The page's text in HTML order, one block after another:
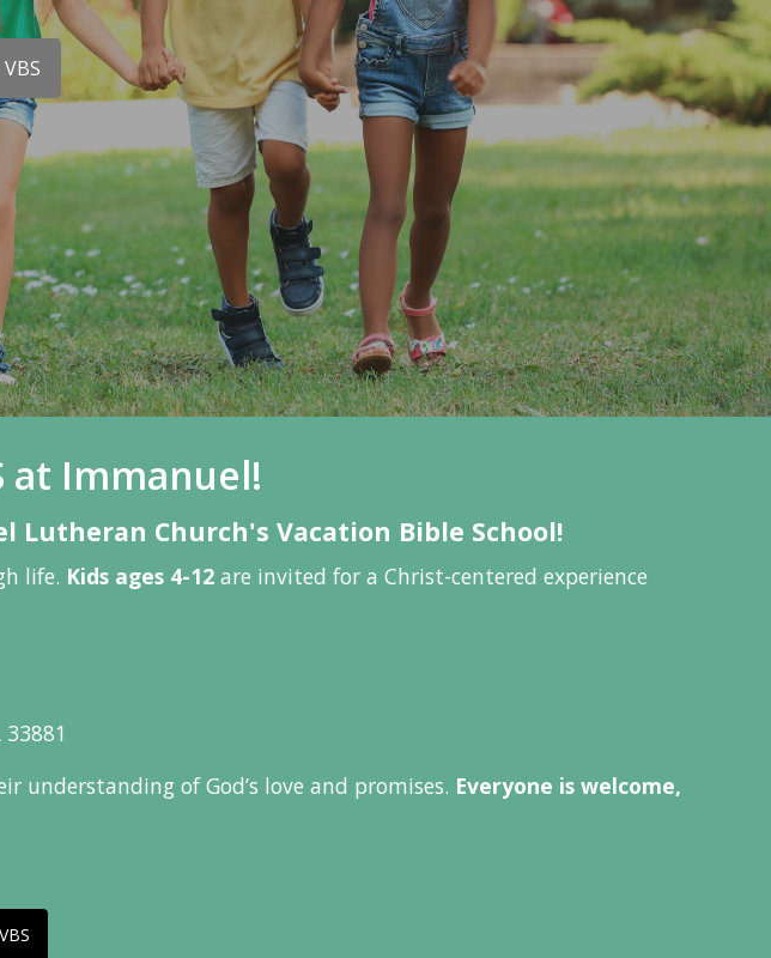
at Immanuel!
Church's Vacation Bible School!
life. Kids ages 4-12 are invited for a Christ-centered experience
understanding of God’s love and promises. Everyone is welcome,